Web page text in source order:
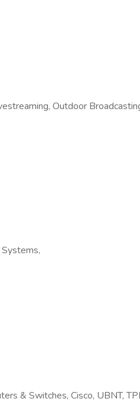
Outdoor
& Switches, Cisco, UBNT,